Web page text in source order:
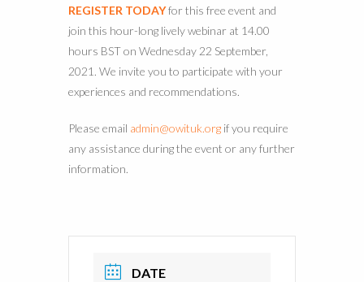
REGISTER TODAYfor this free event and
join this hour-long lively webinar at 14.00
hours BST on Wednesday 22 September,
2021. We invite you to participate with your
experiences and recommendations.
Please email admin@owituk.org if you require
any assistance during the event or any further
information.
DATE